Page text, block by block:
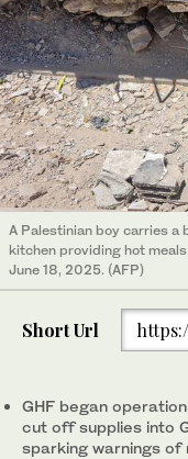
A Palestinian boy carries
kitchen providing hot
June 18, 2025. (AFP)
Short Url
GHF began
cut off supplies into
sparking warnings of